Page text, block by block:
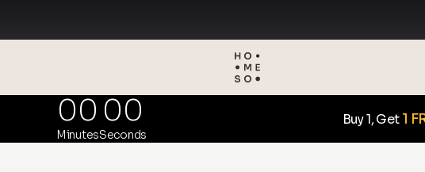
00
Minutes
00
Seconds
Buy 1, Get1